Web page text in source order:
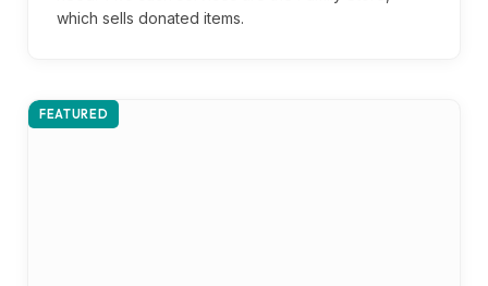
which sells donated items.
FEATURED